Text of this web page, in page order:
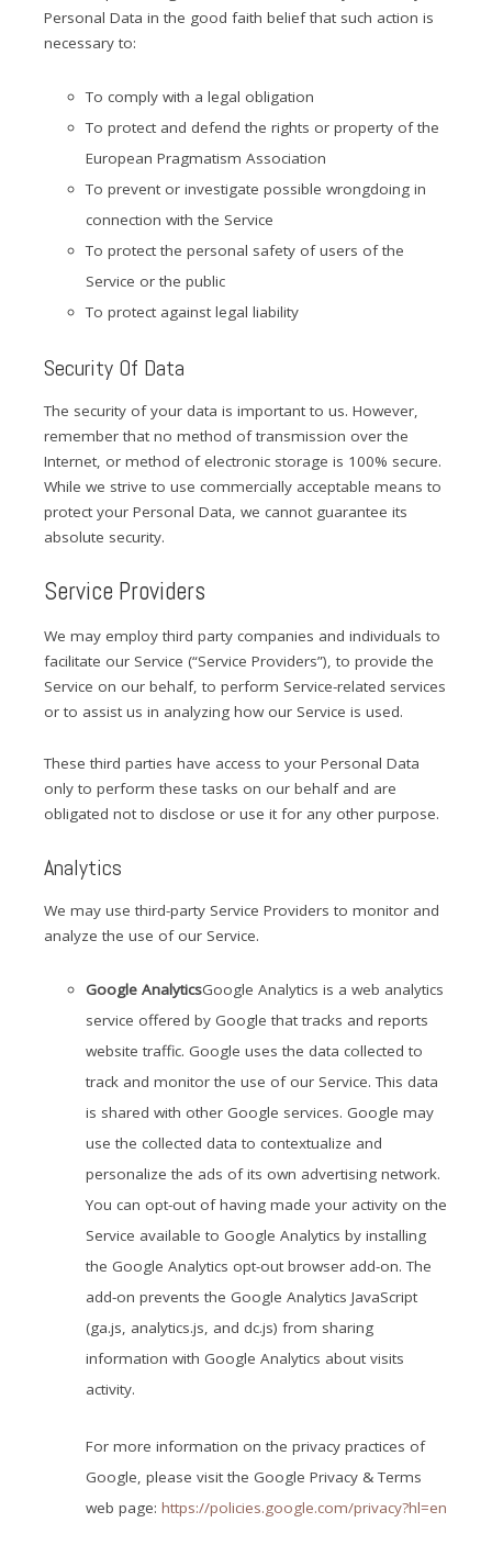
Personal Data in the good faith belief that such action is
necessary to:
To comply with a legal obligation
To protect and defend the rights or property of the
European Pragmatism Association
To prevent or investigate possible wrongdoing in
connection with the Service
To protect the personal safety of users of the
Service or the public
To protect against legal liability
Security Of Data
The security of your data is important to us. However,
remember that no method of transmission over the
Internet, or method of electronic storage is 100% secure.
While we strive to use commercially acceptable means to
protect your Personal Data, we cannot guarantee its
absolute security.
Service Providers
We may employ third party companies and individuals to
facilitate our Service (“Service Providers”), to provide the
Service on our behalf, to perform Service-related services
or to assist us in analyzing how our Service is used.
These third parties have access to your Personal Data
only to perform these tasks on our behalf and are
obligated not to disclose or use it for any other purpose.
Analytics
We may use third-party Service Providers to monitor and
analyze the use of our Service.
Google AnalyticsGoogle Analytics is a web analytics
service offered by Google that tracks and reports
website traffic. Google uses the data collected to
track and monitor the use of our Service. This data
is shared with other Google services. Google may
use the collected data to contextualize and
personalize the ads of its own advertising network.
You can opt-out of having made your activity on the
Service available to Google Analytics by installing
the Google Analytics opt-out browser add-on. The
add-on prevents the Google Analytics JavaScript
(ga.js, analytics.js, and dc.js) from sharing
information with Google Analytics about visits
activity.
For more information on the privacy practices of
Google, please visit the Google Privacy & Terms
web page:https://policies.google.com/privacy?hl=en